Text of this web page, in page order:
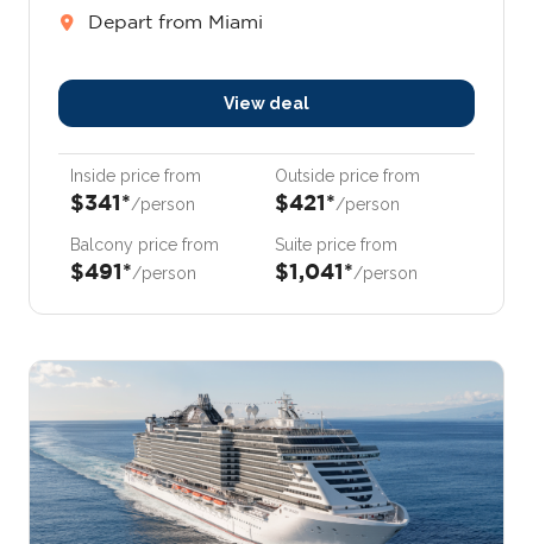
Depart from Miami
View deal
Inside price from
$341*/person
Outside price from
$421*/person
Balcony price from
$491*/person
Suite price from
$1,041*/person